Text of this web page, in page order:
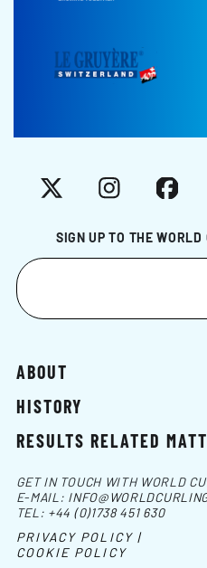
SIGN UP TO THE
X Instagram
ABOUT
HISTORY
RESULTS RELATED
GET IN TOUCH WITH WORLD
E-MAIL:
TEL: +44 (0)1738 451 630
PRIVACY POLICY |
COOKIE POLICY